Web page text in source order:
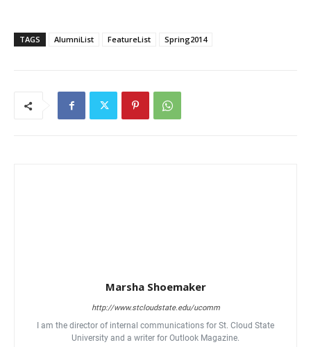
TAGS AlumniList FeatureList Spring2014
Marsha Shoemaker
http://www.stcloudstate.edu/ucomm
I am the director of internal communications for St. Cloud State
University and a writer for Outlook Magazine.